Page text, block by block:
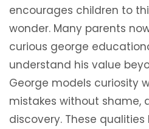
encourages children to
wonder. Many parents
curious george
understand his value
George models curiosity
mistakes without shame,
discovery. These